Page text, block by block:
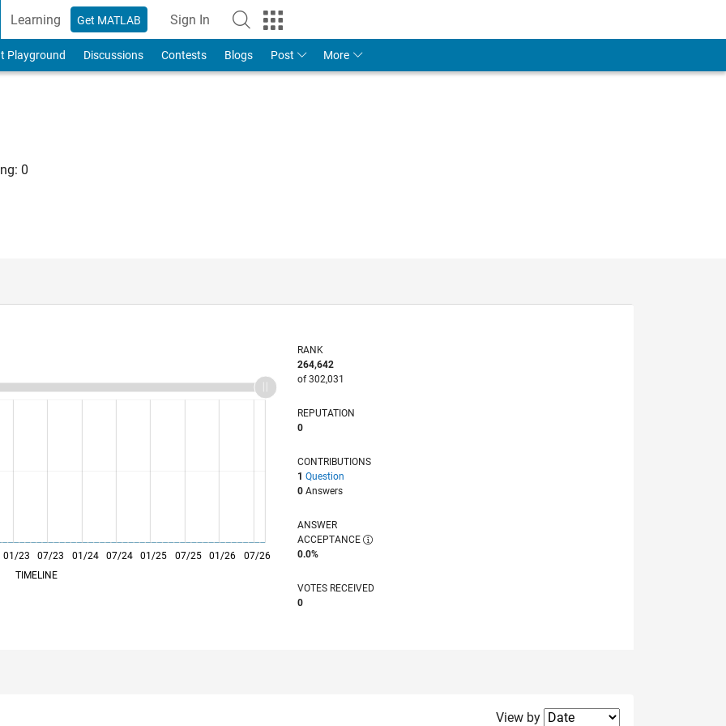
Learning Get MATLAB Sign In
Playground Discussions Contests Blogs Post More
0
L 01/25
01/23 07/23 01/24 07/24 07/25 01/26
07/26
TIMELINE
RANK
264,642
of 302,031
REPUTATION
0
CONTRIBUTIONS
1 Question
0 Answers
ANSWER
ACCEPTANCE
0.0%
VOTES RECEIVED
0
Filter2
View by